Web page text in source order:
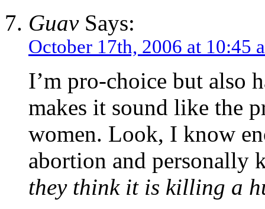
GuavSays:
October 17th, 2006 at 10:45
I’m pro-choice but also
makes it sound like the
women. Look, I know
abortion and personally
they think it is killing a